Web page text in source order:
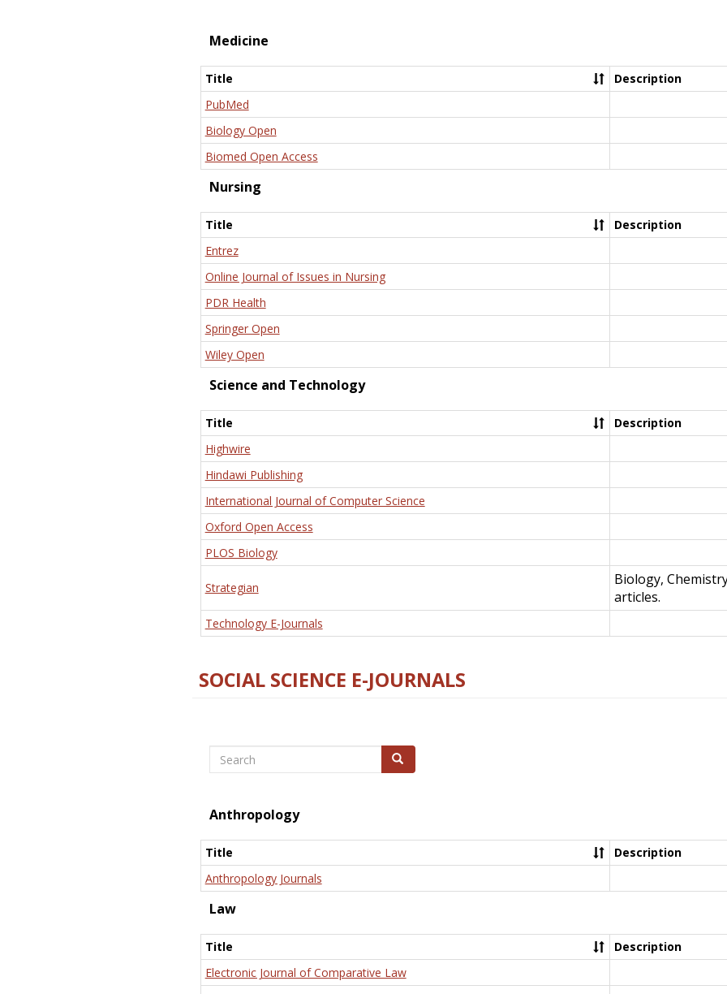
Medicine
Title
Description
PubMed
Biology Open
Biomed Open Access
Nursing
Title
Description
Entrez
Online Journal of Issues in Nursing
PDR Health
Springer Open
Wiley Open
Science and Technology
Title
Description
Highwire
Hindawi Publishing
International Journal of Computer Science
Oxford Open Access
PLOS Biology
Strategian
Biology,
articles.
Technology E-Journals
SOCIAL SCIENCE E-JOURNALS
Search Search
Anthropology
Title
Description
Anthropology Journals
Law
Title
Description
Electronic Journal of Comparative Law